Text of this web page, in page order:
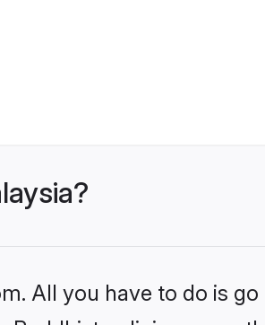
All you have to do is go